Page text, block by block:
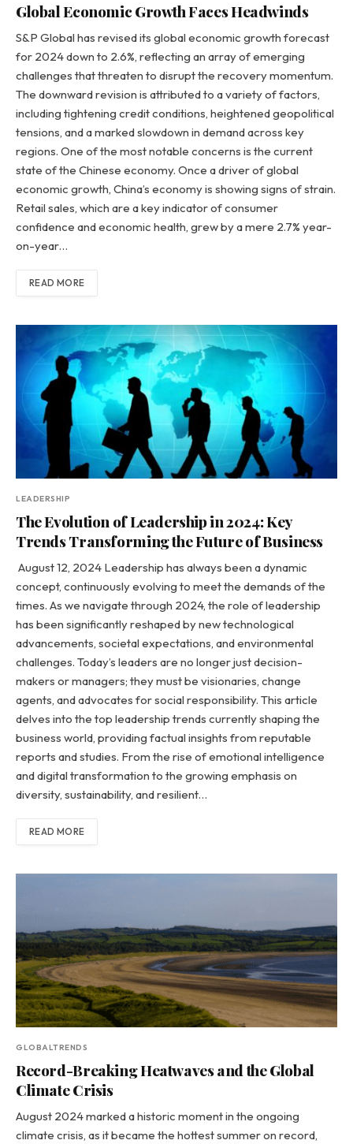
Global Economic Growth Faces Headwinds
S&P Global has revised its global economic growth forecast
for 2024 down to 2.6%, reflecting an array of emerging
challenges that threaten to disrupt the recovery momentum.
The downward revision is attributed to a variety of factors,
including tightening credit conditions, heightened geopolitical
tensions, and a marked slowdown in demand across key
regions. One of the most notable concerns is the current
state of the Chinese economy. Once a driver of global
economic growth, China’s economy is showing signs of strain.
Retail sales, which are a key indicator of consumer
confidence and economic health, grew by a mere 2.7% year-
on-year…
READ MORE
LEADERSHIP
The Evolution of Leadership in 2024: Key
Trends Transforming the Future of Business
August 12, 2024 Leadership has always been a dynamic
concept, continuously evolving to meet the demands of the
times. As we navigate through 2024, the role of leadership
has been significantly reshaped by new technological
advancements, societal expectations, and environmental
challenges. Today’s leaders are no longer just decision-
makers or managers; they must be visionaries, change
agents, and advocates for social responsibility. This article
delves into the top leadership trends currently shaping the
business world, providing factual insights from reputable
reports and studies. From the rise of emotional intelligence
and digital transformation to the growing emphasis on
diversity, sustainability, and resilient…
READ MORE
GLOBALTRENDS
Record-Breaking Heatwaves and the Global
Climate Crisis
August 2024 marked a historic moment in the ongoing
climate crisis, as it became the hottest summer on record,